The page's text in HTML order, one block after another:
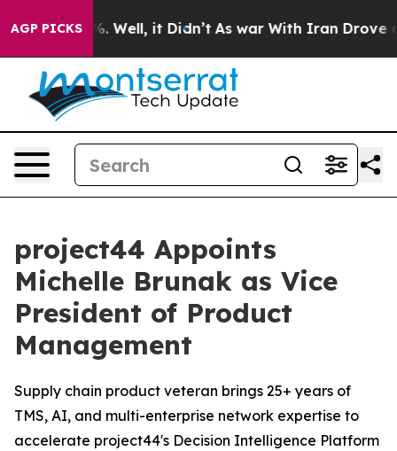
AGP PICKS
40%. Well, it Didn’t As war With Iran Drove oil
project44 Appoints
Michelle Brunak as Vice
President of Product
Management
Supply chain product veteran brings 25+ years of
TMS, AI, and multi-enterprise network expertise to
accelerate project44's Decision Intelligence Platform